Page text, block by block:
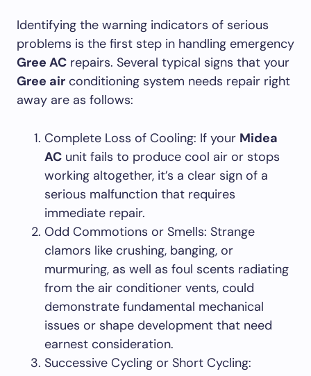
Identifying the warning indicators of serious
problems is the first step in handling emergency
Gree AC repairs. Several typical signs that your
Gree air conditioning system needs repair right
away are as follows:
Complete Loss of Cooling: If your Midea
AC unit fails to produce cool air or stops
working altogether, it’s a clear sign of a
serious malfunction that requires
immediate repair.
Odd Commotions or Smells: Strange
clamors like crushing, banging, or
murmuring, as well as foul scents radiating
from the air conditioner vents, could
demonstrate fundamental mechanical
issues or shape development that need
earnest consideration.
Successive Cycling or Short Cycling: